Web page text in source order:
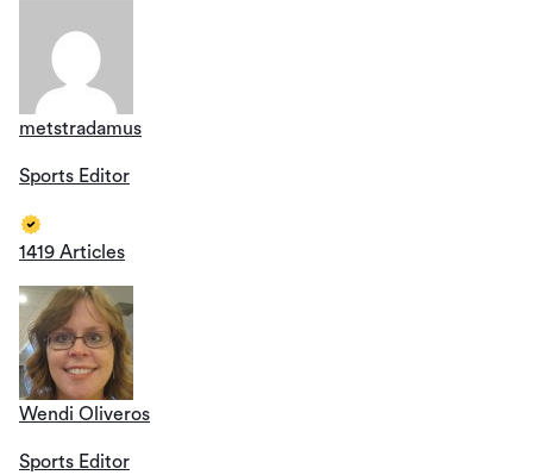
metstradamus
Sports Editor
1419 Articles
Wendi Oliveros
Sports Editor